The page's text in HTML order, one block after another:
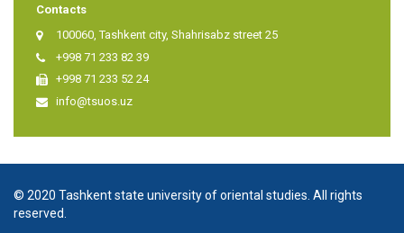
Contacts
100060, Tashkent city, Shahrisabz street 25
+998 71 233 82 39
+998 71 233 52 24
info@tsuos.uz
© 2020 Tashkent state university of oriental studies. All rights
reserved.